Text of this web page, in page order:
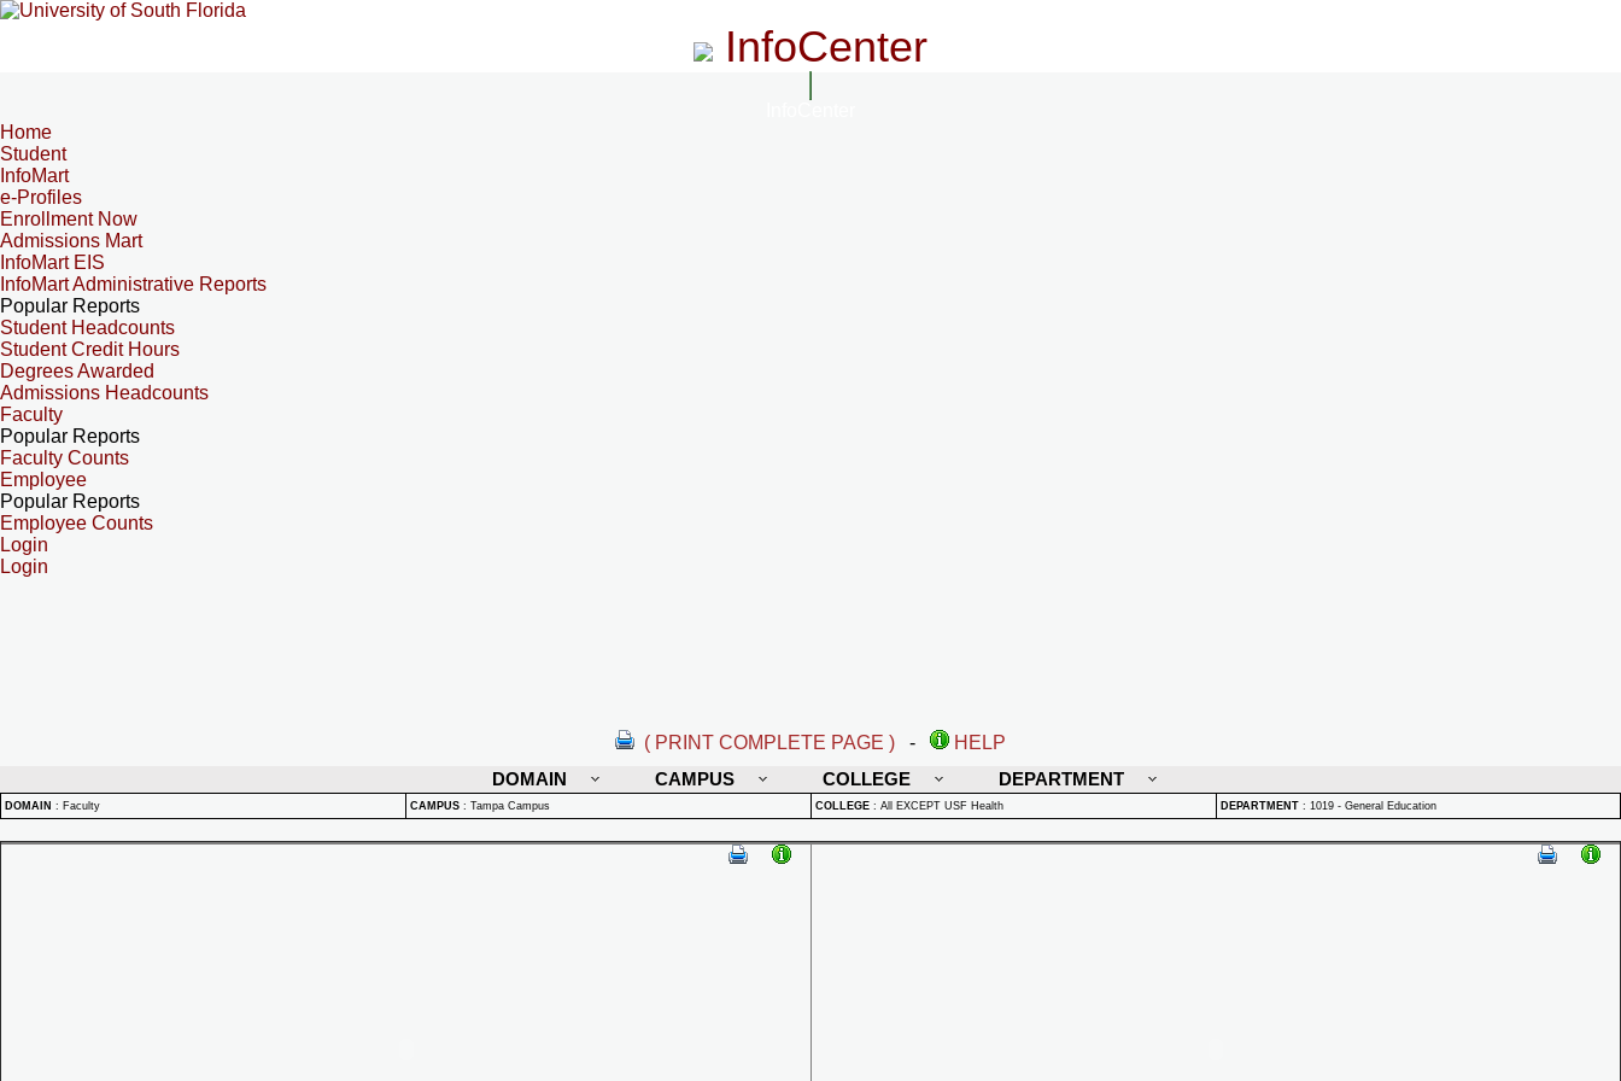
InfoCenter
Home
Student
InfoMart
e-Profiles
Enrollment Now
Admissions Mart
InfoMart EIS
InfoMart Administrative Reports
Popular Reports
Student Headcounts
Student Credit Hours
Degrees Awarded
Admissions Headcounts
Faculty
Popular Reports
Faculty Counts
Employee
Popular Reports
Employee Counts
Login
Login
( PRINT COMPLETE PAGE ) -
HELP
DOMAIN
CAMPUS COLLEGE DEPARTMENT
DOMAIN : Faculty CAMPUS : Tampa Campus COLLEGE : All EXCEPT USF Health DEPARTMENT : 1019 - General Education